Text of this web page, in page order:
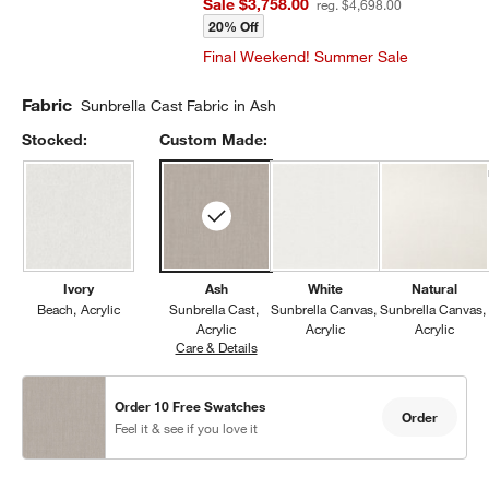
Sale $3,758.00 reg. $4,698.00
20% Off
Final Weekend! Summer Sale
Fabric Sunbrella Cast Fabric in Ash
Stocked:
Ivory
Beach Acrylic
Custom Made:
Ash
Sunbrella Cast
Acrylic
Care & DetailsSunbrella Cast, Ash
White
Sunbrella Canvas
Acrylic
Natural
Sunbrella Canvas
Acrylic
Order 10 Free Swatches
Feel it & see if you love it
Order